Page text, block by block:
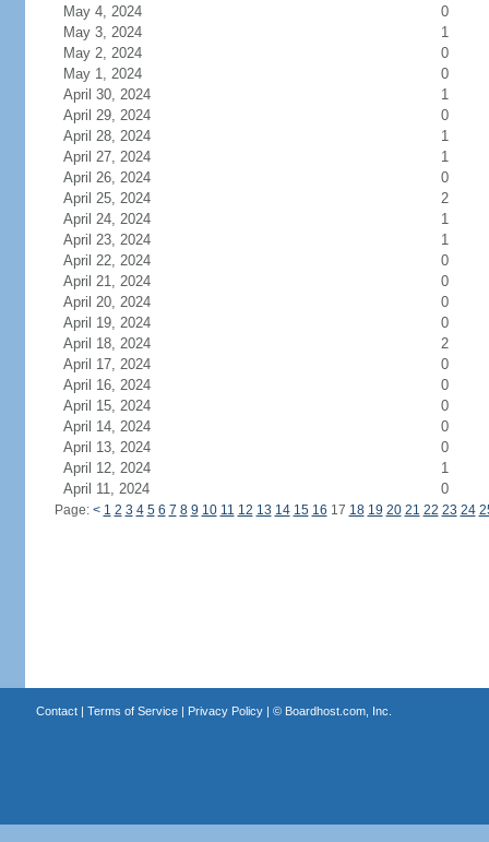
May 4, 2024
0
May 3, 2024
1
May 2, 2024
0
May 1, 2024
0
April 30, 2024
1
April 29, 2024
0
April 28, 2024
1
April 27, 2024
1
April 26, 2024
0
April 25, 2024
2
April 24, 2024
1
April 23, 2024
1
April 22, 2024
0
April 21, 2024
0
April 20, 2024
0
April 19, 2024
0
April 18, 2024
2
April 17, 2024
0
April 16, 2024
0
April 15, 2024
0
April 14, 2024
0
April 13, 2024
0
April 12, 2024
1
April 11, 2024
0
Page: < 1 2 3 4 5 6 7 8 9 10 11 12 13 14 15 16 17 18 19 20 21 22 23 24
Contact| Terms of Service| Privacy Policy| © Boardhost.com, Inc.